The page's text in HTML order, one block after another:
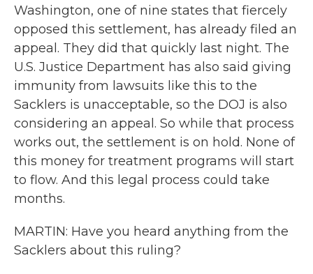
Washington, one of nine states that fiercely
opposed this settlement, has already filed an
appeal. They did that quickly last night. The
U.S. Justice Department has also said giving
immunity from lawsuits like this to the
Sacklers is unacceptable, so the DOJ is also
considering an appeal. So while that process
works out, the settlement is on hold. None of
this money for treatment programs will start
to flow. And this legal process could take
months.
MARTIN: Have you heard anything from the
Sacklers about this ruling?